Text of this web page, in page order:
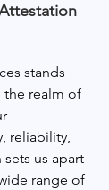
stands
the realm of
reliability,
us apart
range of